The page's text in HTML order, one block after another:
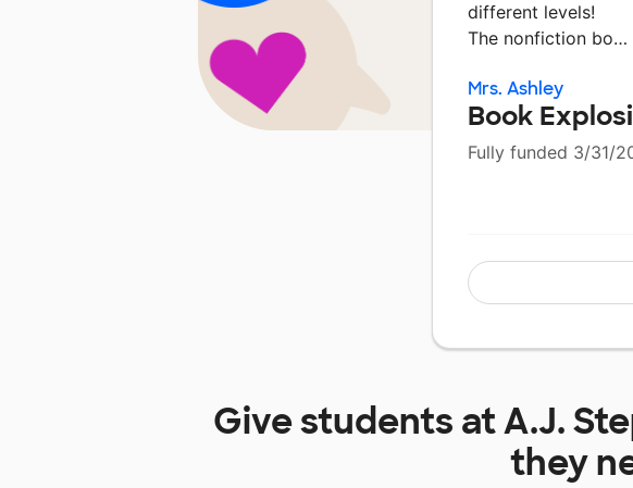
different levels!
The nonfiction bo…
Mrs. Ashley
Book
Fully funded 3/31/
Give students atA.J.
they